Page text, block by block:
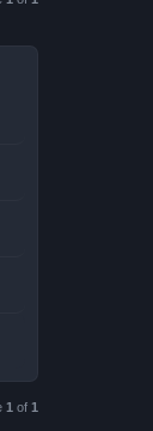
1 of 1